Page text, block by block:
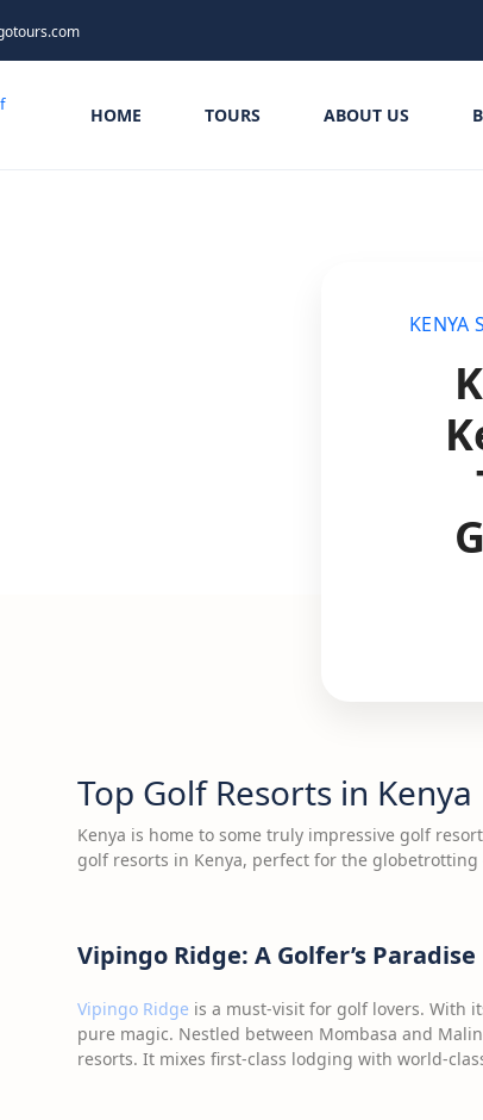
HOME TOURS ABOUT US
KENYA
Top Golf Resorts in Kenya
Kenya is home to some truly impressive golf
golf resorts in Kenya, perfect for the globetrotting
Vipingo Ridge: A Golfer’s Paradise
Vipingo Ridge is a must-visit for golf lovers. With
pure magic. Nestled between Mombasa and
resorts. It mixes first-class lodging with world-